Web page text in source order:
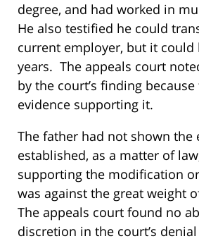
degree, and had worked in
He also testified he could
current employer, but it could
years. The appeals court
by the court’s finding
evidence supporting it.
The father had not shown the
established, as a matter of
supporting the modification
was against the great weight
The appeals court found no
discretion in the court’s